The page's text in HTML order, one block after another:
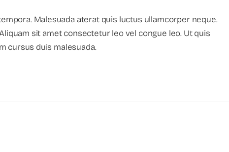
Malesuada aterat quis luctus ullamcorper neque.
sit amet consectetur leo vel congue leo. Ut quis
cursus duis malesuada.